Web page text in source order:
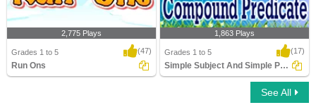
2,775 Plays
Grades 1 to 5 (47)
Run Ons
Simple Subject And Simple Predicate
1,863 Plays
Grades 1 to 5 (17)
Simple Subject And Simple Predicate
See All